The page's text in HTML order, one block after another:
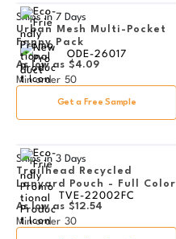
Ships in 7 Days
Urban Mesh Multi-Pocket
Fanny Pack
ODE-26017
As low as $4.09
Min order 50
Get a Free Sample
Ships in 3 Days
Trailhead Recycled
Lanyard Pouch - Full Color
TVE-22002FC
As low as $12.54
Min order 30